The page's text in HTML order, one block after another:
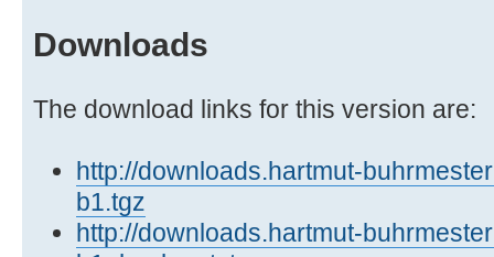
Downloads
The download links for this version are:
http://downloads.hartmut-
b1.tgz
http://downloads.hartmut-